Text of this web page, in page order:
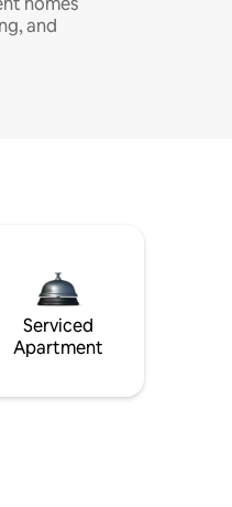
and
Serviced
Apartment